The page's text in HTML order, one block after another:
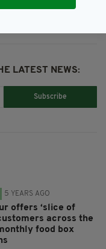
LATEST NEWS:
Subscribe
5 YEARS AGO
offers ‘slice of
across the
food box